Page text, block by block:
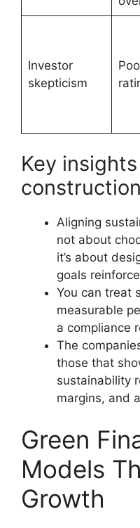
Investor
skepticism
Key
Aligning
not about
it’s about
goals
You can treat
measurable
a compliance
The
those that
sustainability
margins, and
Green
Models
Growth